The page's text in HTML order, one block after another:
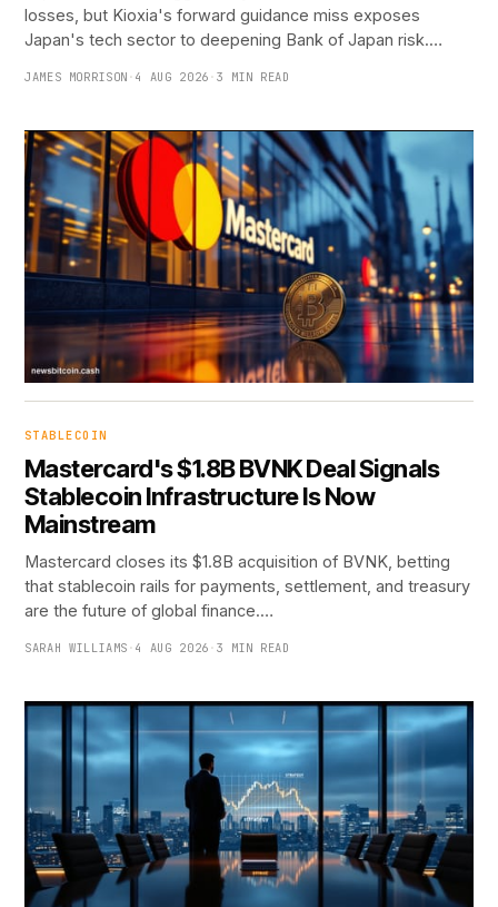
losses, but Kioxia's forward guidance miss exposes
Japan's tech sector to deepening Bank of Japan risk.…
JAMES MORRISON · 4 AUG 2026 · 3 MIN READ
STABLECOIN
Mastercard's $1.8B BVNK Deal Signals
Stablecoin Infrastructure Is Now
Mainstream
Mastercard closes its $1.8B acquisition of BVNK, betting
that stablecoin rails for payments, settlement, and treasury
are the future of global finance.…
SARAH WILLIAMS · 4 AUG 2026 · 3 MIN READ